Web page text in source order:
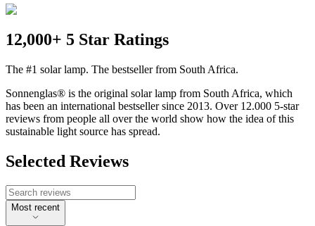
12,000+ 5 Star Ratings
The #1 solar lamp. The bestseller from South Africa.
Sonnenglas® is the original solar lamp from South Africa, which
has been an international bestseller since 2013. Over 12.000 5-star
reviews from people all over the world show how the idea of this
sustainable light source has spread.
Selected Reviews
Most recent